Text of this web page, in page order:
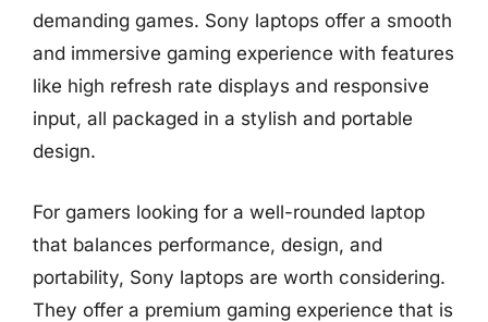
demanding games. Sony laptops offer a smooth
and immersive gaming experience with features
like high refresh rate displays and responsive
input, all packaged in a stylish and portable
design.
For gamers looking for a well-rounded laptop
that balances performance, design, and
portability, Sony laptops are worth considering.
They offer a premium gaming experience that is